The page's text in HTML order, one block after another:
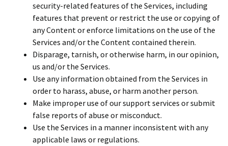
security-related features of the Services, including
features that prevent or restrict the use or copying of
any Content or enforce limitations on the use of the
Services and/or the Content contained therein.
Disparage, tarnish, or otherwise harm, in our opinion,
us and/or the Services.
Use any information obtained from the Services in
order to harass, abuse, or harm another person.
Make improper use of our support services or submit
false reports of abuse or misconduct.
Use the Services in a manner inconsistent with any
applicable laws or regulations.